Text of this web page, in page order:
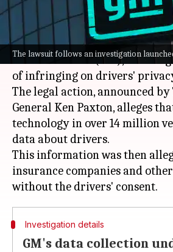
The lawsuit follows an investigation
What's the story
The state ofTexashas initiated
General Motors(GM), accusing
of infringing on drivers'
The legal action, announced
General Ken Paxton, alleges
technology in over 14 million
data about drivers.
This information was then
insurance companies and
Investigation details
GM's data collection